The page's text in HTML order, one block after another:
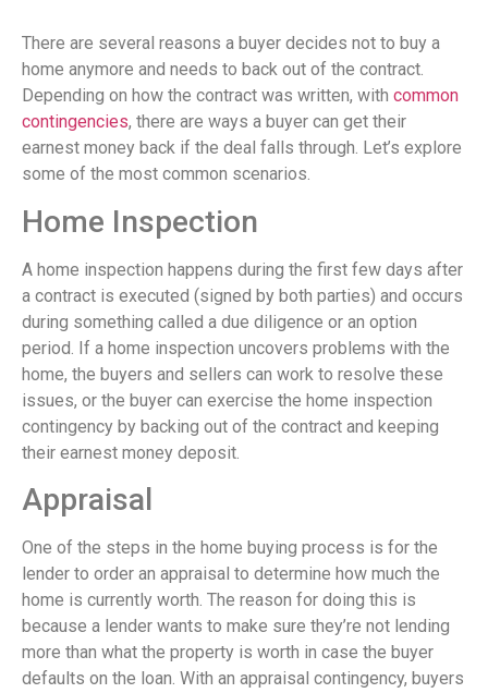
There are several reasons a buyer decides not to buy a
home anymore and needs to back out of the contract.
Depending on how the contract was written, with common
contingencies, there are ways a buyer can get their
earnest money back if the deal falls through. Let’s explore
some of the most common scenarios.
Home Inspection
A home inspection happens during the first few days after
a contract is executed (signed by both parties) and occurs
during something called a due diligence or an option
period. If a home inspection uncovers problems with the
home, the buyers and sellers can work to resolve these
issues, or the buyer can exercise the home inspection
contingency by backing out of the contract and keeping
their earnest money deposit.
Appraisal
One of the steps in the home buying process is for the
lender to order an appraisal to determine how much the
home is currently worth. The reason for doing this is
because a lender wants to make sure they’re not lending
more than what the property is worth in case the buyer
defaults on the loan. With an appraisal contingency, buyers